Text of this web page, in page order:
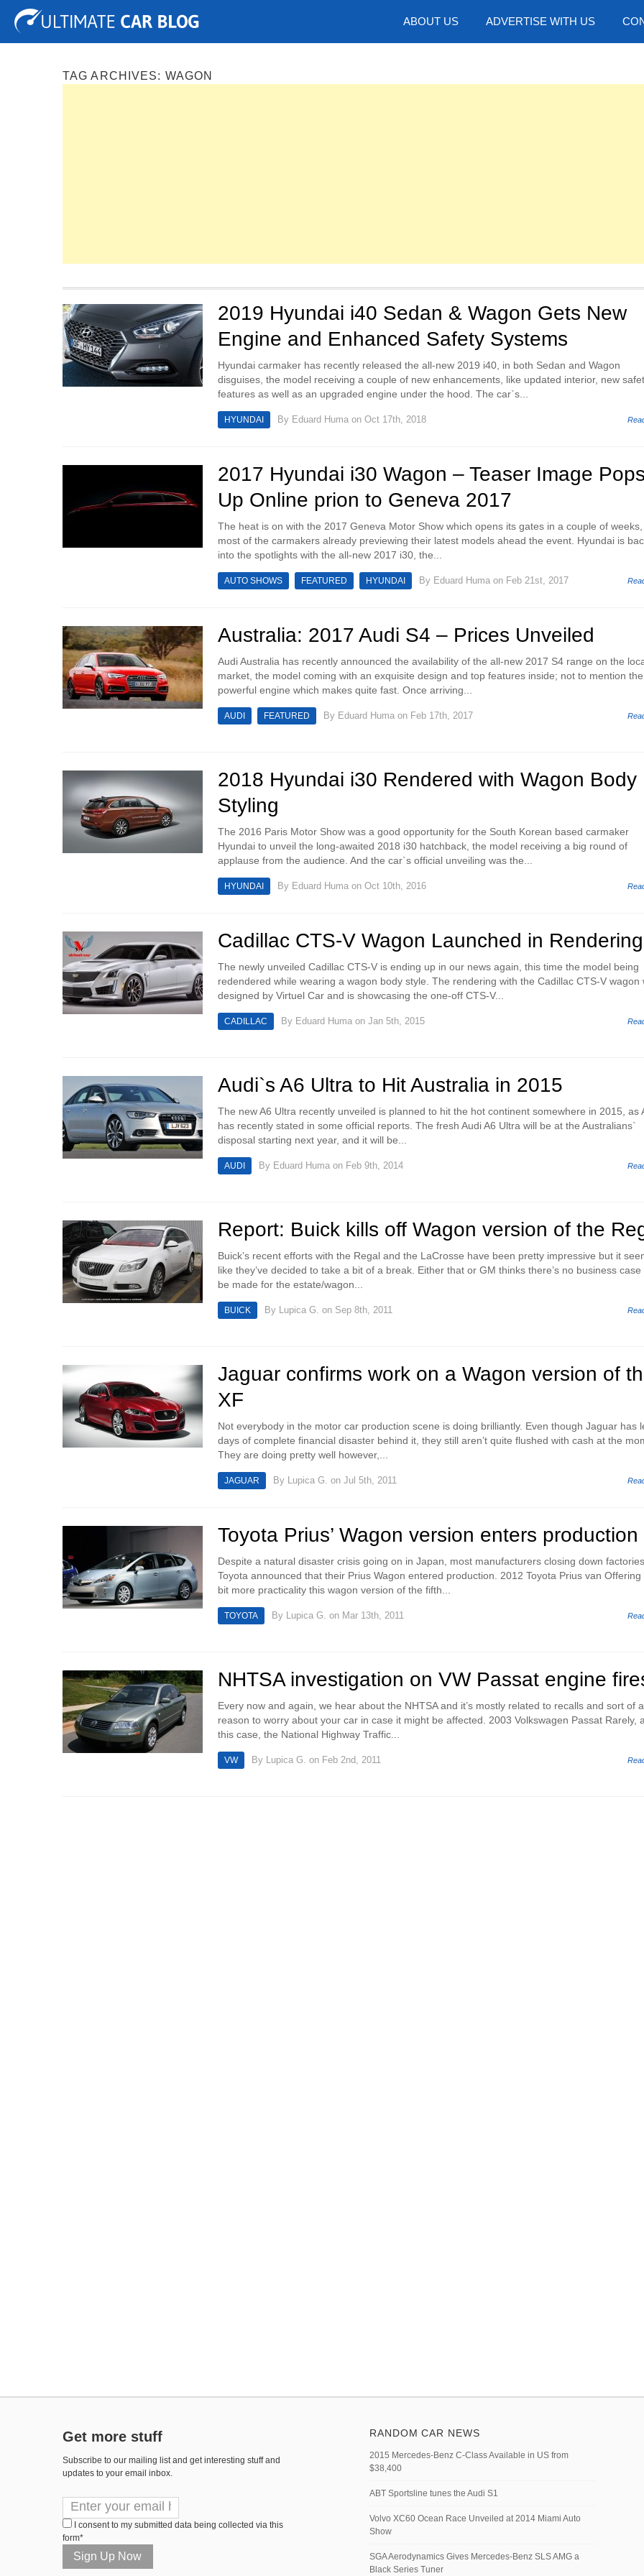
ABOUT US ADVERTISE WITH US
Tuning Auto Shows Concepts
TAG ARCHIVES: WAGON
2019 Hyundai i40 Sedan & Wagon Gets New
Engine and Enhanced Safety Systems
Hyundai carmaker has recently released the all-new 2019 i40, in both Sedan and Wagon
disguises, the model receiving a couple of new enhancements, like updated interior, new
features as well as an upgraded engine under the hood. The car`s...
HYUNDAI By Eduard Huma on Oct 17th, 2018
2017 Hyundai i30 Wagon – Teaser Image
Up Online prion to Geneva 2017
The heat is on with the 2017 Geneva Motor Show which opens its gates in a couple of weeks,
most of the carmakers already previewing their latest models ahead the event. Hyundai is
into the spotlights with the all-new 2017 i30, the...
AUTO SHOWS FEATURED HYUNDAI By Eduard Huma on Feb 21st, 2017
Australia: 2017 Audi S4 – Prices Unveiled
Audi Australia has recently announced the availability of the all-new 2017 S4 range on the
market, the model coming with an exquisite design and top features inside; not to mention the
powerful engine which makes quite fast. Once arriving...
AUDI FEATURED By Eduard Huma on Feb 17th, 2017
2018 Hyundai i30 Rendered with Wagon Body
Styling
The 2016 Paris Motor Show was a good opportunity for the South Korean based carmaker
Hyundai to unveil the long-awaited 2018 i30 hatchback, the model receiving a big round of
applause from the audience. And the car`s official unveiling was the...
HYUNDAI By Eduard Huma on Oct 10th, 2016
Cadillac CTS-V Wagon Launched in Rendering
The newly unveiled Cadillac CTS-V is ending up in our news again, this time the model being
redendered while wearing a wagon body style. The rendering with the Cadillac CTS-V wagon
designed by Virtuel Car and is showcasing the one-off CTS-V...
CADILLAC By Eduard Huma on Jan 5th, 2015
Audi`s A6 Ultra to Hit Australia in 2015
The new A6 Ultra recently unveiled is planned to hit the hot continent somewhere in 2015, as
has recently stated in some official reports. The fresh Audi A6 Ultra will be at the Australians`
disposal starting next year, and it will be...
AUDI By Eduard Huma on Feb 9th, 2014
Report: Buick kills off Wagon version of the
Buick’s recent efforts with the Regal and the LaCrosse have been pretty impressive but it
like they’ve decided to take a bit of a break. Either that or GM thinks there’s no business case
be made for the estate/wagon...
BUICK By Lupica G. on Sep 8th, 2011
Jaguar confirms work on a Wagon version of
XF
Not everybody in the motor car production scene is doing brilliantly. Even though Jaguar has
days of complete financial disaster behind it, they still aren’t quite flushed with cash at the
They are doing pretty well however,...
JAGUAR By Lupica G. on Jul 5th, 2011
Toyota Prius’ Wagon version enters production
Despite a natural disaster crisis going on in Japan, most manufacturers closing down factories
Toyota announced that their Prius Wagon entered production. 2012 Toyota Prius van Offering
bit more practicality this wagon version of the fifth...
TOYOTA By Lupica G. on Mar 13th, 2011
NHTSA investigation on VW Passat engine
Every now and again, we hear about the NHTSA and it’s mostly related to recalls and sort of
reason to worry about your car in case it might be affected. 2003 Volkswagen Passat Rarely,
this case, the National Highway Traffic...
VW By Lupica G. on Feb 2nd, 2011
Get more stuff
Subscribe to our mailing list and get interesting stuff and
updates to your email inbox.
I consent to my submitted data being collected via this
form*
RANDOM CAR NEWS
2015 Mercedes-Benz C-Class Available in US from
$38,400
ABT Sportsline tunes the Audi S1
Volvo XC60 Ocean Race Unveiled at 2014 Miami Auto
Show
SGA Aerodynamics Gives Mercedes-Benz SLS AMG a
Black Series Tuner